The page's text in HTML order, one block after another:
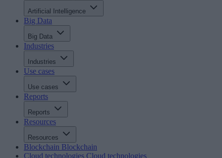
Artificial Intelligence
Big Data
Big Data
Industries
Industries
Use cases
Use cases
Reports
Reports
Resources
Resources
Blockchain Blockchain
Cloud technologies Cloud technologies